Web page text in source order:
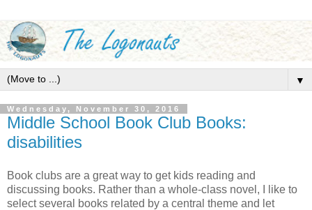
▼
Wednesday, November 30, 2016
Middle School Book Club Books:
disabilities
Book clubs are a great way to get kids reading and
discussing books. Rather than a whole-class novel, I like to
select several books related by a central theme and let